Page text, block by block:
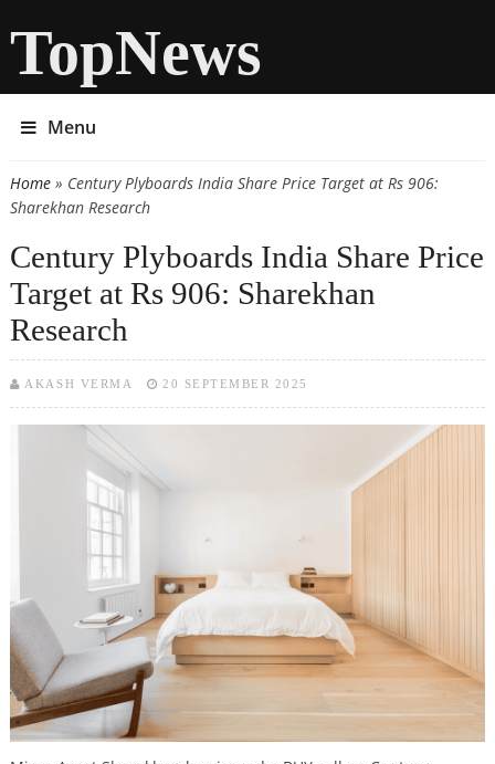
TopNews
Menu
You are here
Home» Century Plyboards India Share Price Target at Rs 906:
Sharekhan Research
Century Plyboards India Share Price
Target at Rs 906: Sharekhan
Research
AKASH VERMA 20 SEPTEMBER 2025